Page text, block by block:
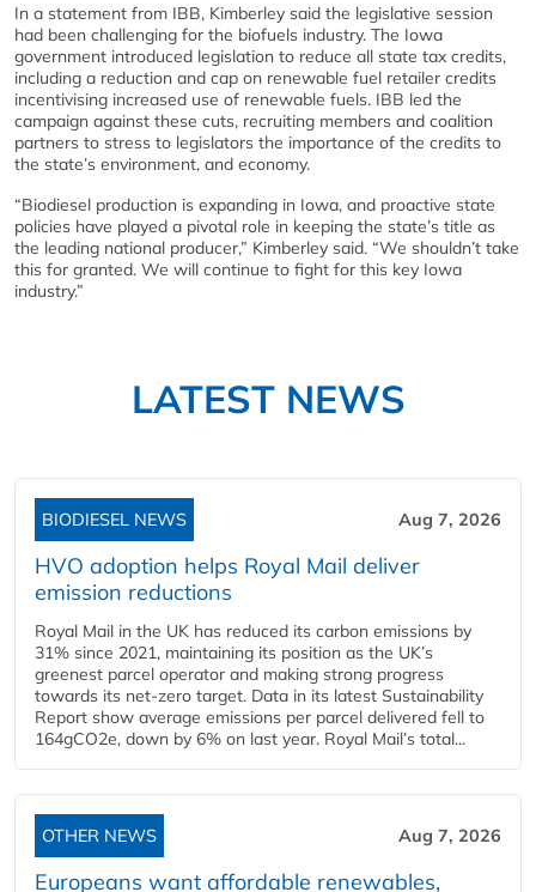
In a statement from IBB, Kimberley said the legislative session
had been challenging for the biofuels industry. The Iowa
government introduced legislation to reduce all state tax credits,
including a reduction and cap on renewable fuel retailer credits
incentivising increased use of renewable fuels. IBB led the
campaign against these cuts, recruiting members and coalition
partners to stress to legislators the importance of the credits to
the state’s environment, and economy.
“Biodiesel production is expanding in Iowa, and proactive state
policies have played a pivotal role in keeping the state’s title as
the leading national producer,” Kimberley said. “We shouldn’t take
this for granted. We will continue to fight for this key Iowa
industry.”
LATEST NEWS
BIODIESEL NEWS Aug 7, 2026
HVO adoption helps Royal Mail deliver
emission reductions
Royal Mail in the UK has reduced its carbon emissions by
31% since 2021, maintaining its position as the UK’s
greenest parcel operator and making strong progress
towards its net-zero target. Data in its latest Sustainability
Report show average emissions per parcel delivered fell to
164gCO2e, down by 6% on last year. Royal Mail’s total...
OTHER NEWS Aug 7, 2026
Europeans want affordable renewables,